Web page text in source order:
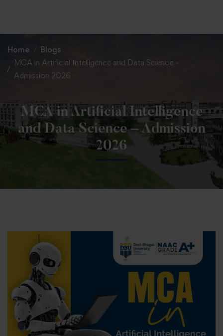
Home
Blogs
MCA in Artificial Intelligence and Data Science –
Admission 2026
MCA in Artificial Intelligence
and Data Science – Admission
2026